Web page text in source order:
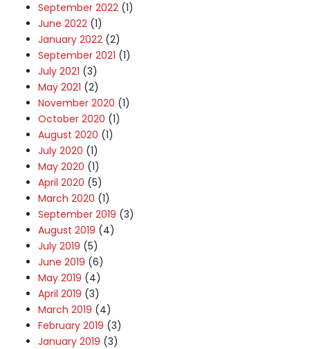
September 2022 (1)
June 2022 (1)
January 2022 (2)
September 2021 (1)
July 2021 (3)
May 2021 (2)
November 2020 (1)
October 2020 (1)
August 2020 (1)
July 2020 (1)
May 2020 (1)
April 2020 (5)
March 2020 (1)
September 2019 (3)
August 2019 (4)
July 2019 (5)
June 2019 (6)
May 2019 (4)
April 2019 (3)
March 2019 (4)
February 2019 (3)
January 2019 (3)